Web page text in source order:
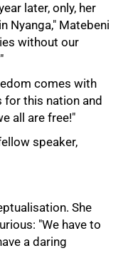
later, only, her
Nyanga," Matebeni
without our
comes with
for this nation and
all are free!"
speaker,
She
"We have to
a daring